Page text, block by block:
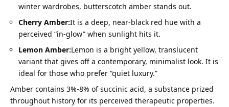
winter wardrobes, butterscotch amber stands out.
Cherry Amber:It is a deep, near-black red hue with a
perceived “in-glow” when sunlight hits it.
Lemon Amber:Lemon is a bright yellow, translucent
variant that gives off a contemporary, minimalist look. It is
ideal for those who prefer “quiet luxury.”
Amber contains 3%-8% of succinic acid, a substance prized
throughout history for its perceived therapeutic properties.